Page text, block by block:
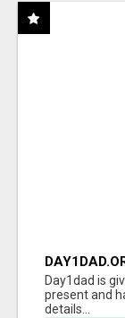
Day1dad is
present and
details...